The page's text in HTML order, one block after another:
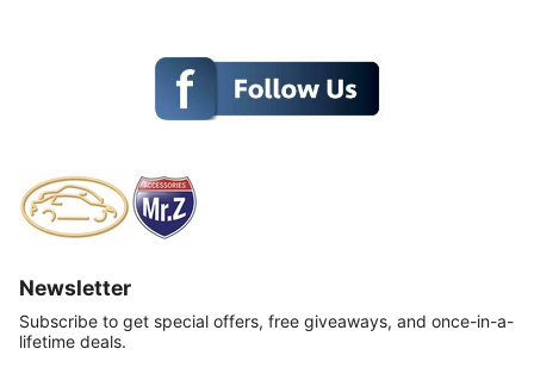
Newsletter
Subscribe to get special offers, free giveaways, and once-in-a-
lifetime deals.